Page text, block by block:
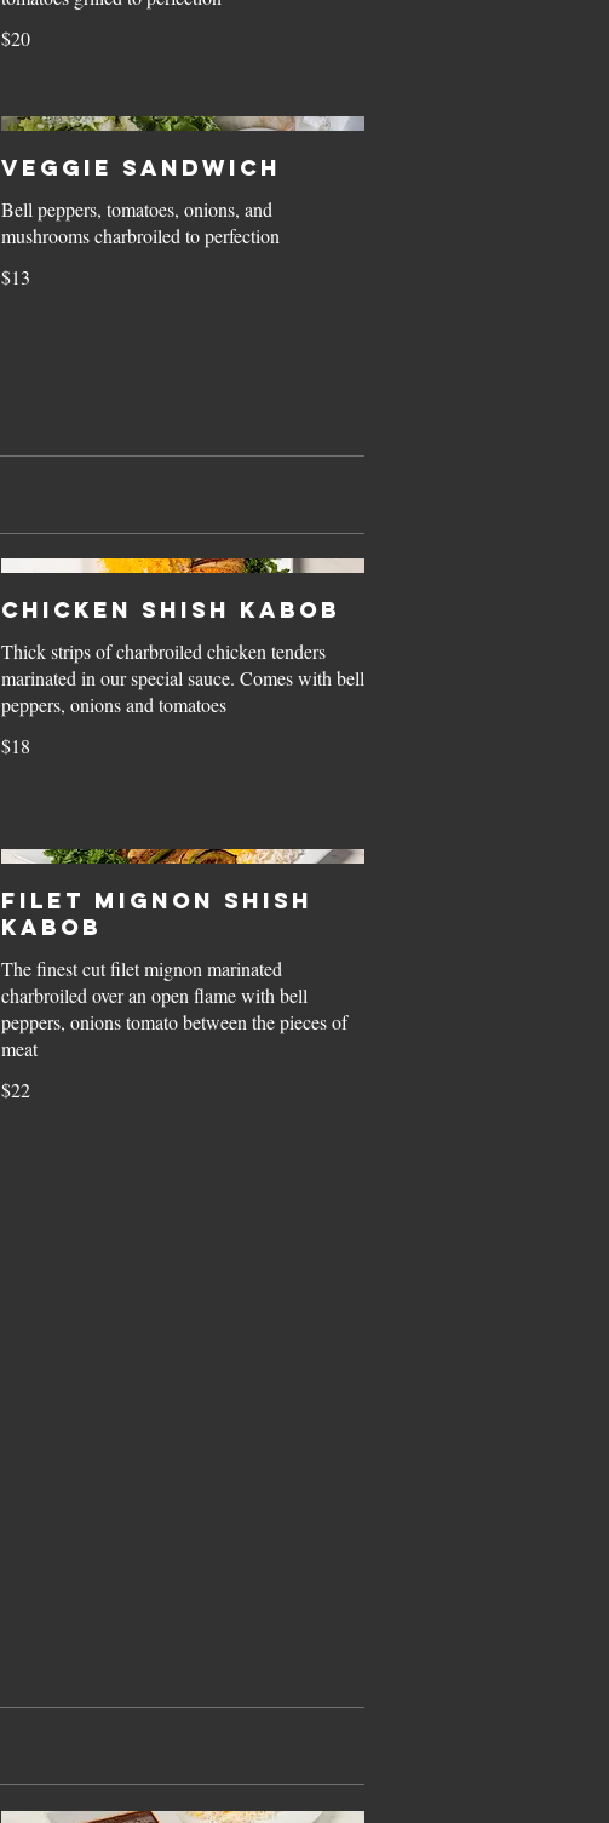
$20
Veggie Sandwich
Bell peppers, tomatoes, onions, and
mushrooms charbroiled to perfection
$13
Chicken Shish Kabob
Thick strips of charbroiled chicken tenders
marinated in our special sauce. Comes with bell
peppers, onions and tomatoes
$18
Filet Mignon Shish
Kabob
The finest cut filet mignon marinated
charbroiled over an open flame with bell
peppers, onions tomato between the pieces of
meat
$22